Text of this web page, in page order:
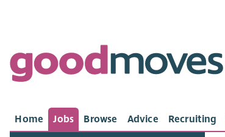
Home Jobs Browse Advice Recruiting